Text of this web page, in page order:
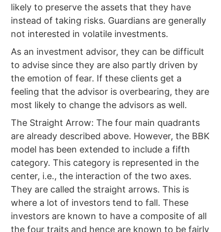
likely to preserve the assets that they have
instead of taking risks. Guardians are generally
not interested in volatile investments.
As an investment advisor, they can be difficult
to advise since they are also partly driven by
the emotion of fear. If these clients get a
feeling that the advisor is overbearing, they are
most likely to change the advisors as well.
The Straight Arrow: The four main quadrants
are already described above. However, the BBK
model has been extended to include a fifth
category. This category is represented in the
center, i.e., the interaction of the two axes.
They are called the straight arrows. This is
where a lot of investors tend to fall. These
investors are known to have a composite of all
the four traits and hence are known to be fairly